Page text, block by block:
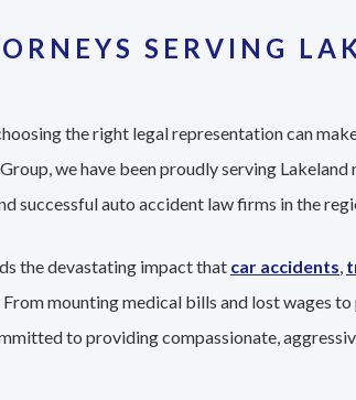
SERVING
the right legal representation can
we have been proudly serving Lakeland
successful auto accident law firms in the
the devastating impact that car accidents,
mounting medical bills and lost wages
to providing compassionate,